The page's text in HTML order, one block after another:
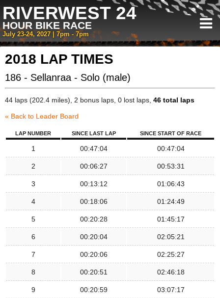
RIVERWEST 24
HOUR BIKE RACE
July 23-24, 2027 | 7pm - 7pm
2018 LAP TIMES
186 - Sellanraa - Solo (male)
44 laps (202.4 miles), 2 bonus laps, 0 lost laps, 46 total laps
« Back to Leader Board
LAP NUMBER SINCE LAST LAP SINCE START OF RACE
1 00:47:04 00:47:04
2 00:06:27 00:53:31
3 00:13:12 01:06:43
4 00:18:06 01:24:49
5 00:20:28 01:45:17
6 00:20:04 02:05:21
7 00:20:06 02:25:27
8 00:20:51 02:46:18
9 00:20:59 03:07:17